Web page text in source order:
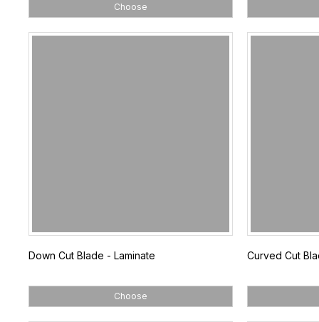
Choose
Down Cut Blade - Laminate
Choose
Curved Cut